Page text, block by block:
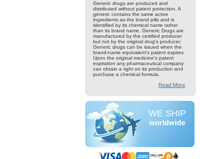
Generic drugs are produced and
distributed without patent protection. A
generic contains the same active
ingredients as the brand pills and is
identified by its chemical name rather
than its brand name. Generic Drugs are
manufactured by the certified producer
but not by the original drug's producer.
Generic drugs can be issued when the
brand-name equivalent's patent expires.
Upon the original medicine's patent
expiration any pharmaceutical company
can obtain a right on its production and
purchase a chemical formula.
Read More
WE SHIP
worldwide